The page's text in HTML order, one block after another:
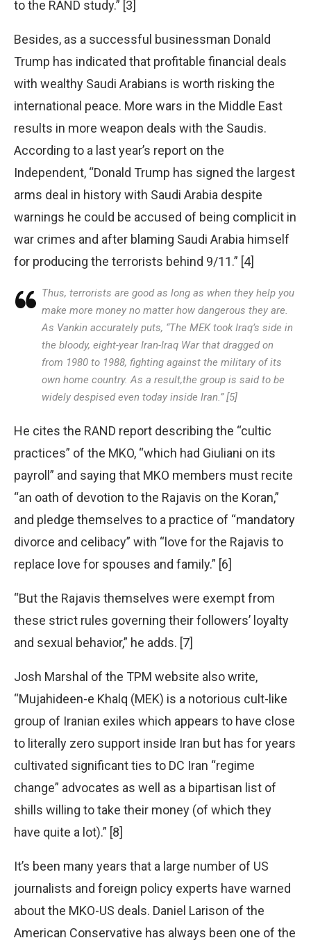
to the RAND study.” [3]
Besides, as a successful businessman Donald
Trump has indicated that profitable financial deals
with wealthy Saudi Arabians is worth risking the
international peace. More wars in the Middle East
results in more weapon deals with the Saudis.
According to a last year’s report on the
Independent, “Donald Trump has signed the largest
arms deal in history with Saudi Arabia despite
warnings he could be accused of being complicit in
war crimes and after blaming Saudi Arabia himself
for producing the terrorists behind 9/11.” [4]
Thus, terrorists are good as long as when they help you
make more money no matter how dangerous they are.
As Vankin accurately puts, “The MEK took Iraq’s side in
the bloody, eight-year Iran-Iraq War that dragged on
from 1980 to 1988, fighting against the military of its
own home country. As a result,the group is said to be
widely despised even today inside Iran.” [5]
He cites the RAND report describing the “cultic
practices” of the MKO, “which had Giuliani on its
payroll” and saying that MKO members must recite
“an oath of devotion to the Rajavis on the Koran,”
and pledge themselves to a practice of “mandatory
divorce and celibacy” with “love for the Rajavis to
replace love for spouses and family.” [6]
“But the Rajavis themselves were exempt from
these strict rules governing their followers’ loyalty
and sexual behavior,” he adds. [7]
Josh Marshal of the TPM website also write,
“Mujahideen-e Khalq (MEK) is a notorious cult-like
group of Iranian exiles which appears to have close
to literally zero support inside Iran but has for years
cultivated significant ties to DC Iran “regime
change” advocates as well as a bipartisan list of
shills willing to take their money (of which they
have quite a lot).” [8]
It’s been many years that a large number of US
journalists and foreign policy experts have warned
about the MKO-US deals. Daniel Larison of the
American Conservative has always been one of the